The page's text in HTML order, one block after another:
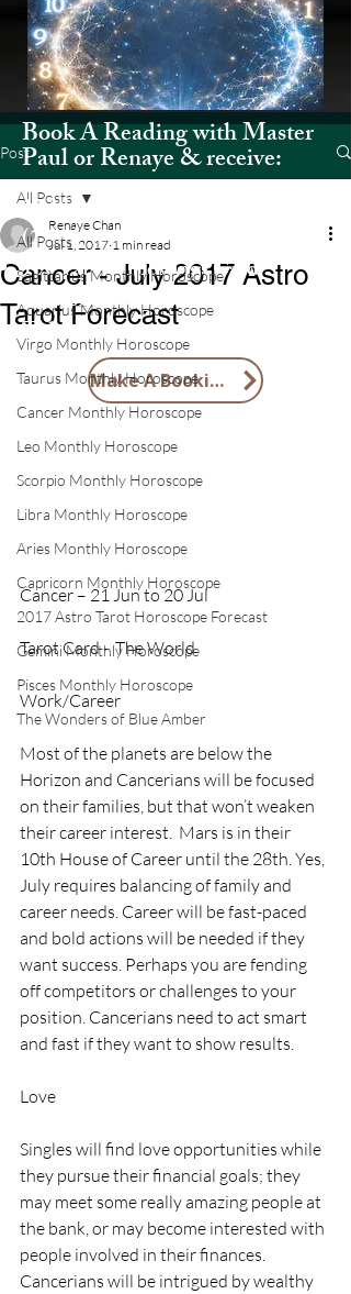
Book A Reading with Master
Paul or Renaye & receive:
12 Months Numerology Report
(2026)
1 X Tai Sui Blessings Card
1 X 2026 Feng Shui Lucky Horse
Token
Make A Booking
Post
All Posts
Sagittarius Monthly Horoscope
Aquarius Monthly Horoscope
Virgo Monthly Horoscope
Taurus Monthly Horoscope
Cancer Monthly Horoscope
Leo Monthly Horoscope
Scorpio Monthly Horoscope
Libra Monthly Horoscope
Aries Monthly Horoscope
Capricorn Monthly Horoscope
2017 Astro Tarot Horoscope Forecast
Gemini Monthly Horoscope
Pisces Monthly Horoscope
The Wonders of Blue Amber
All Posts
Cancer - July 2017 Astro
Tarot Forecast
Renaye Chan
Jul 1, 2017 1 min read
Cancer – 21 Jun to 20 Jul
Tarot Card -  The World
Work/Career
Most of the planets are below the
Horizon and Cancerians will be focused
on their families, but that won’t weaken
their career interest.  Mars is in their
10th House of Career until the 28th. Yes,
July requires balancing of family and
career needs. Career will be fast-paced
and bold actions will be needed if they
want success. Perhaps you are fending
off competitors or challenges to your
position. Cancerians need to act smart
and fast if they want to show results.
Love
Singles will find love opportunities while
they pursue their financial goals; they
may meet some really amazing people at
the bank, or may become interested with
people involved in their finances.
Cancerians will be intrigued by wealthy